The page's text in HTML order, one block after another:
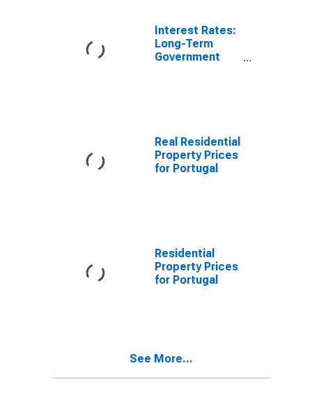
Interest Rates:
Long-Term
Government
Real Residential
Property Prices
for Portugal
Residential
Property Prices
for Portugal
See More...